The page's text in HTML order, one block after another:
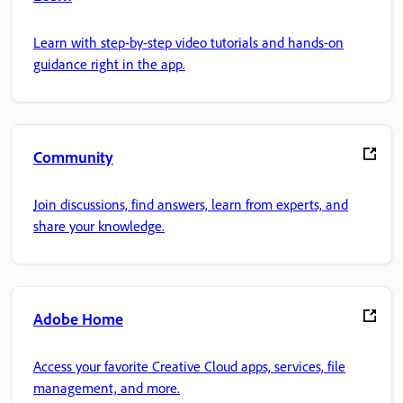
Learn with step-by-step video tutorials and hands-on
guidance right in the app.
Community
Join discussions, find answers, learn from experts, and
share your knowledge.
Adobe Home
Access your favorite Creative Cloud apps, services, file
management, and more.